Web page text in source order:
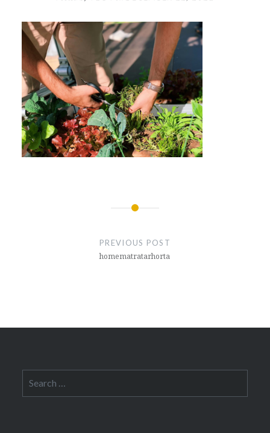
PREVIOUS POST
homematratarhorta
for: